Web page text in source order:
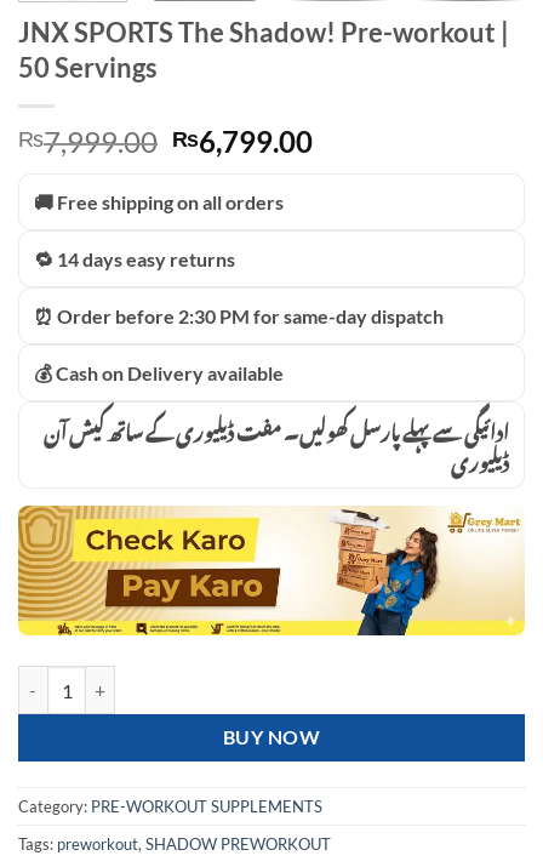
JNX SPORTS The Shadow! Pre-workout |
50 Servings
₨7,999.00 Original
price
was:
₨6,799.00Current
🚚 Free shipping on all orders
🔁 14 days easy returns
⏰ Order before 2:30 PM for same-day dispatch
💰 Cash on Delivery available
ادائیگی سے پہلے پارسل کھولیں۔ مفت ڈیلیوری کے ساتھ کیش آن
ڈیلیوری
BUY NOW
Category: PRE-WORKOUT SUPPLEMENTS
Tags: preworkout, SHADOW PREWORKOUT